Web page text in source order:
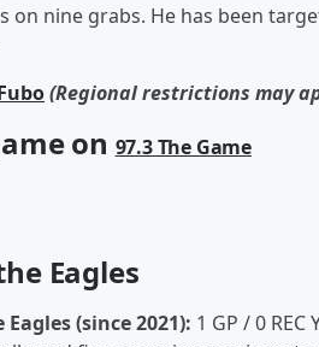
on nine grabs. He has been
(Regional restrictions may
on 97.3 The Game
Eagles
(since 2021): 1 GP / 0 REC